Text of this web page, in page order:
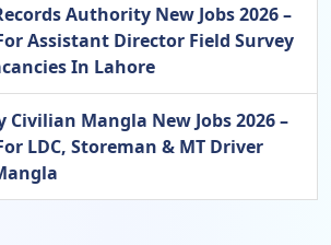
Authority New Jobs 2026 –
Assistant Director Field Survey
In Lahore
Mangla New Jobs 2026 –
LDC, Storeman & MT Driver